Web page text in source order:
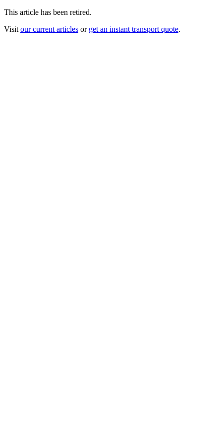
This article has been retired.
Visit our current articles or get an instant transport quote.